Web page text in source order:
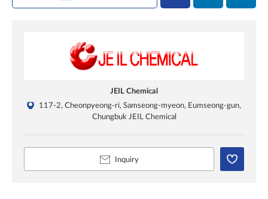
JEIL Chemical
117-2, Cheonpyeong-ri, Samseong-myeon, Eumseong-gun,
Chungbuk JEIL Chemical
Inquiry